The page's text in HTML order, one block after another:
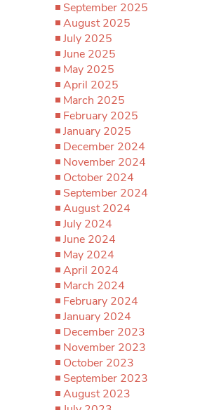
September 2025
August 2025
July 2025
June 2025
May 2025
April 2025
March 2025
February 2025
January 2025
December 2024
November 2024
October 2024
September 2024
August 2024
July 2024
June 2024
May 2024
April 2024
March 2024
February 2024
January 2024
December 2023
November 2023
October 2023
September 2023
August 2023